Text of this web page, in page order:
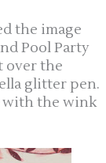
the image
Pool Party
over the
glitter pen.
with the wink